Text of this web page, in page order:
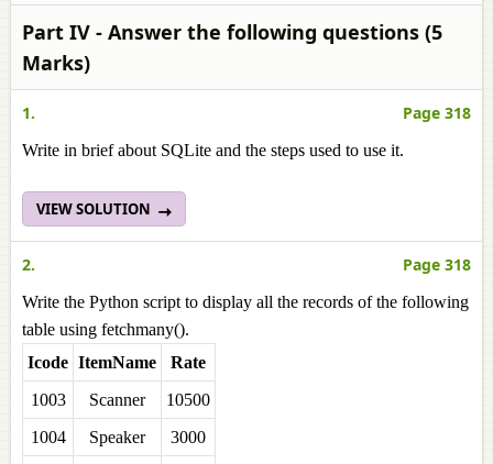
Part IV - Answer the following questions (5
Marks)
1. Page 318
Write in brief about SQLite and the steps used to use it.
VIEW SOLUTION
2. Page 318
Write the Python script to display all the records of the following
table using fetchmany().
Icode ItemName
Rate
1003
Scanner
10500
1004
Speaker
3000